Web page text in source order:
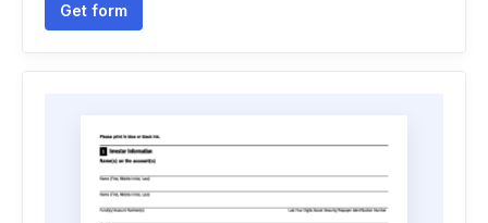
Get form